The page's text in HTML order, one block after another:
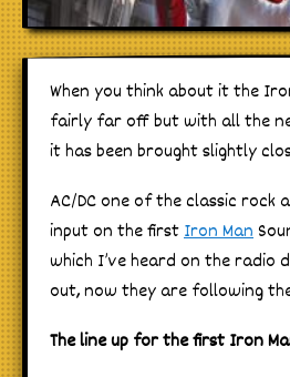
When you think about it the
fairly far off but with all the
it has been brought slightly
AC/DC one of the classic rock
input on the firstIron Man
which I’ve heard on the radio
out, now they are following
The line up for the first Iron